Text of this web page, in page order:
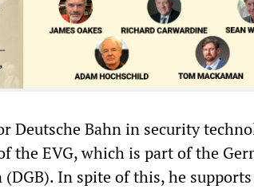
Deutsche Bahn in security
the EVG, which is part of the
In spite of this, he